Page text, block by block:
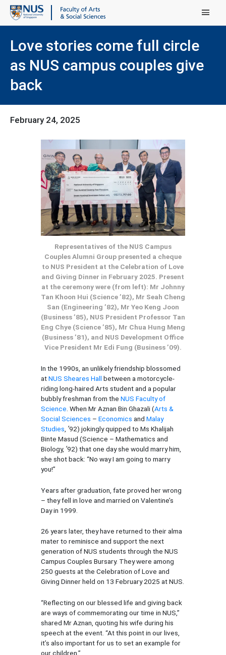
Main Menu
Love stories come full circle
as NUS campus couples give
back
February 24, 2025
Representatives of the NUS Campus
Couples Alumni Group presented a cheque
to NUS President at the Celebration of Love
and Giving Dinner in February 2025. Present
at the ceremony were (from left): Mr Johnny
Tan Khoon Hui (Science ’82), Mr Seah Cheng
San (Engineering ’82), Mr Yeo Keng Joon
(Business ’85), NUS President Professor Tan
Eng Chye (Science ’85), Mr Chua Hung Meng
(Business ’81), and NUS Development Office
Vice President Mr Edi Fung (Business ’09).
In the 1990s, an unlikely friendship blossomed
atNUS Sheares Hall between a motorcycle-
riding long-haired Arts student and a popular
bubbly freshman from the NUS Faculty of
Science . When Mr Aznan Bin Ghazali (Arts &
Social Sciences – Economics and Malay
Studies ’92) jokingly quipped to Ms Khalijah
Binte Masud (Science – Mathematics and
Biology, ’92) that one day she would marry him,
she shot back: “No way I am going to marry
you!”
Years after graduation, fate proved her wrong
– they fell in love and married on Valentine’s
Day in 1999.
26 years later, they have returned to their alma
mater to reminisce and support the next
generation of NUS students through the NUS
Campus Couples Bursary. They were among
250 guests at the Celebration of Love and
Giving Dinner held on 13 February 2025 at NUS.
“Reflecting on our blessed life and giving back
are ways of commemorating our time in NUS,”
shared Mr Aznan, quoting his wife during his
speech at the event. “At this point in our lives,
it’s also important for us to set an example for
our children.”